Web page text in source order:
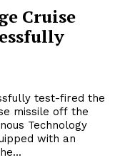
Cruise
test-fired the
missile off the
Technology
with an